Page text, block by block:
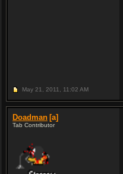
May 21, 2011, 11:02 AM
Doadman [a]
Tab Contributor